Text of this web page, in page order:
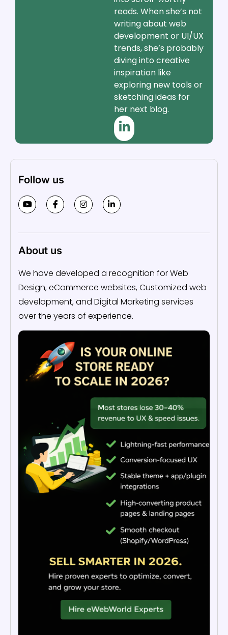
reads. When she’s not
writing about web
development or UI/UX
trends, she’s probably
diving into creative
inspiration like
exploring new tools or
sketching ideas for
her next blog.
Follow us
About us
We have developed a recognition for Web
Design, eCommerce websites, Customized web
development, and Digital Marketing services
over the years of experience.